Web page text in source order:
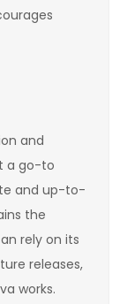
and
a go-to
and up-to-
the
rely on its
releases,
works.